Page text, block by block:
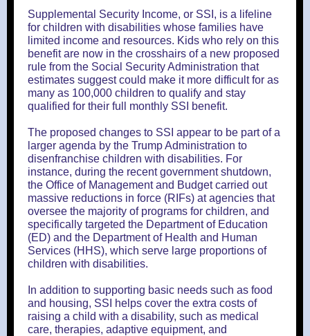
Supplemental Security Income, or SSI, is a lifeline
for children with disabilities whose families have
limited income and resources. Kids who rely on this
benefit are now in the crosshairs of a new proposed
rule from the Social Security Administration that
estimates suggest could make it more difficult for as
many as 100,000 children to qualify and stay
qualified for their full monthly SSI benefit.
The proposed changes to SSI appear to be part of a
larger agenda by the Trump Administration to
disenfranchise children with disabilities. For
instance, during the recent government shutdown,
the Office of Management and Budget carried out
massive reductions in force (RIFs) at agencies that
oversee the majority of programs for children, and
specifically targeted the Department of Education
(ED) and the Department of Health and Human
Services (HHS), which serve large proportions of
children with disabilities.
In addition to supporting basic needs such as food
and housing, SSI helps cover the extra costs of
raising a child with a disability, such as medical
care, therapies, adaptive equipment, and